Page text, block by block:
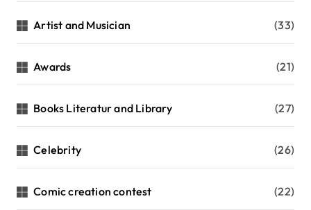
Artist and Musician (33)
Awards (21)
Books Literatur and Library (27)
Celebrity (26)
Comic creation contest (22)